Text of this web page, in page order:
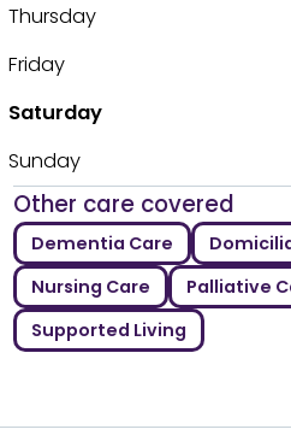
Thursday
Friday
Saturday
Sunday
Other care covered
Dementia Care
Nursing Care
Palliative
Supported Living